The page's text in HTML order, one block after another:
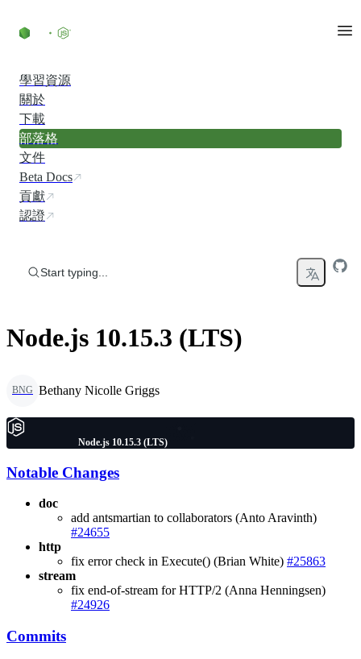
學習資源
關於
下載
部落格
文件
Beta Docs
貢獻
認證
Start typing...
Node.js 10.15.3 (LTS)
BNG Bethany Nicolle Griggs
Node.js 10.15.3 (LTS)
Notable Changes
doc
add antsmartian to collaborators (Anto Aravinth)
#24655
http
fix error check in Execute() (Brian White) #25863
stream
fix end-of-stream for HTTP/2 (Anna Henningsen)
#24926
Commits